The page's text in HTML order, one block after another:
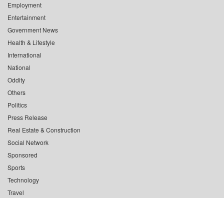
Employment
Entertainment
Government News
Health & Lifestyle
International
National
Oddity
Others
Politics
Press Release
Real Estate & Construction
Social Network
Sponsored
Sports
Technology
Travel